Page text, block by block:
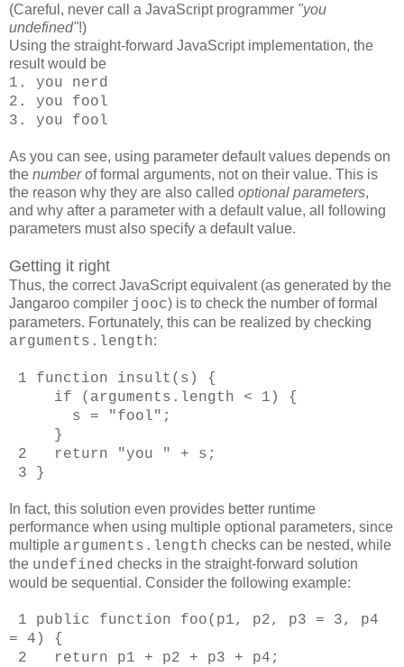
(Careful, never call a JavaScript programmer "you
undefined"!)
Using the straight-forward JavaScript implementation, the
result would be
1. you nerd
2. you fool
3. you fool
As you can see, using parameter default values depends on
the numberof formal arguments, not on their value. This is
the reason why they are also called optional parameters,
and why after a parameter with a default value, all following
parameters must also specify a default value.
Getting it right
Thus, the correct JavaScript equivalent (as generated by the
Jangaroo compiler jooc) is to check the number of formal
parameters. Fortunately, this can be realized by checking
arguments.length:
1 function insult(s) {
if (arguments.length < 1) {
s = "fool";
}
2 return "you " + s;
3 }
In fact, this solution even provides better runtime
performance when using multiple optional parameters, since
multiple arguments.length checks can be nested, while
the undefined checks in the straight-forward solution
would be sequential. Consider the following example:
1 public function foo(p1, p2, p3 = 3, p4
= 4) {
2 return p1 + p2 + p3 + p4;